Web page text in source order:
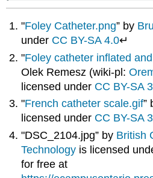
"Foley Catheter.png” by
under CC BY-SA 4.0↵
"Foley catheter inflated
Olek Remesz (wiki-pl:
licensed under CC BY-SA
"French catheter scale.gif”
licensed under CC BY-SA
"DSC_2104.jpg” by British
Technology is licensed
for free at